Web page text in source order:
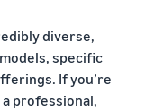
diverse,
specific
If you’re
professional,